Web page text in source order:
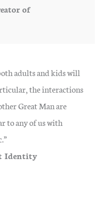
of
adults and kids will
the interactions
Great Man are
to any of us with
Identity